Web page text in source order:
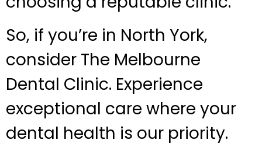
So, if you’re in North York,
consider The Melbourne
Dental Clinic. Experience
exceptional care where your
dental health is our priority.